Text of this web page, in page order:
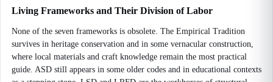
Living Frameworks and Their Division of Labor
None of the seven frameworks is obsolete. The Empirical Tradition
survives in heritage conservation and in some vernacular construction,
where local materials and craft knowledge remain the most practical
guide. ASD still appears in some older codes and in educational contexts